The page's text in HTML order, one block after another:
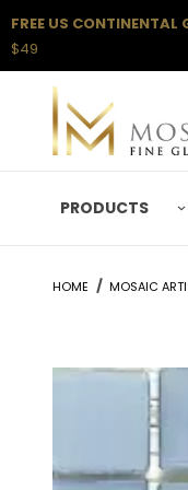
FREE US CONTINENTAL
$49
PRODUCTS
HOME MOSAIC